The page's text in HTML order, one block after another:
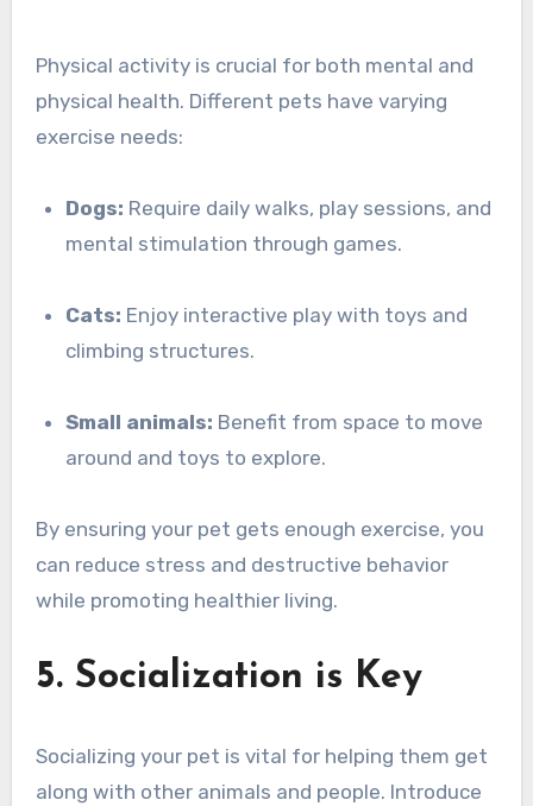
Physical activity is crucial for both mental and
physical health. Different pets have varying
exercise needs:
Dogs: Require daily walks, play sessions, and
mental stimulation through games.
Cats: Enjoy interactive play with toys and
climbing structures.
Small animals: Benefit from space to move
around and toys to explore.
By ensuring your pet gets enough exercise, you
can reduce stress and destructive behavior
while promoting healthier living.
5. Socialization is Key
Socializing your pet is vital for helping them get
along with other animals and people. Introduce